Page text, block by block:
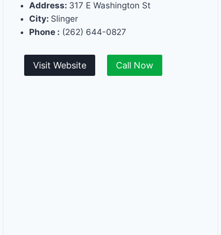
Address: 317 E Washington St
City: Slinger
Phone : (262) 644-0827
Visit Website Call Now